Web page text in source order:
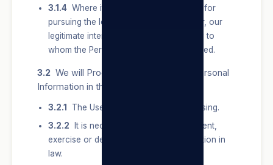
3.1.4 Where it protects or is necessary for
pursuing the legitimate interest of a User, our
legitimate interest or that of a third party to
whom the Personal Information is supplied.
3.2 We will Process a User’s Special Personal
Information in the following instances:
3.2.1
The User Consents to the Processing.
3.2.2 It is necessary for the establishment,
exercise or defence of a right or obligation in
law.